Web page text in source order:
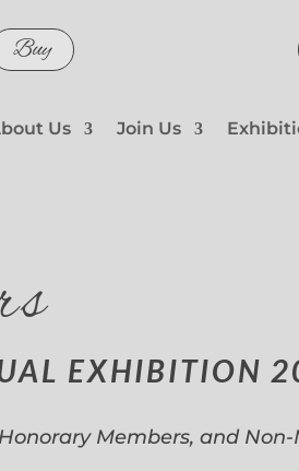
Buy
Us Join Us
EXHIBITION
Members, and Non-